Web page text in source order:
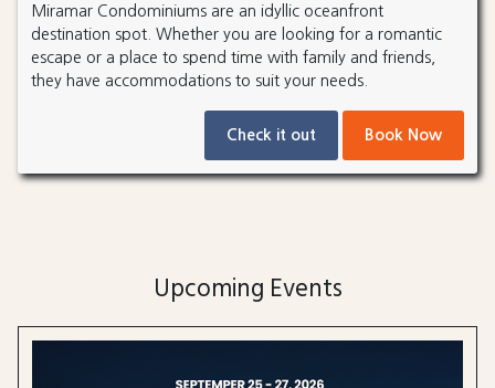
Miramar Condominiums are an idyllic oceanfront
destination spot. Whether you are looking for a romantic
escape or a place to spend time with family and friends,
they have accommodations to suit your needs.
Check it out Book Now
Upcoming Events